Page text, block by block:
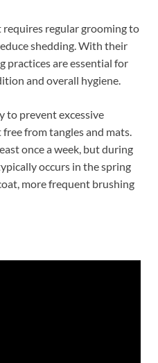
requires regular grooming to
shedding. With their
practices are essential for
and overall hygiene.
to prevent excessive
from tangles and mats.
once a week, but during
occurs in the spring
more frequent brushing